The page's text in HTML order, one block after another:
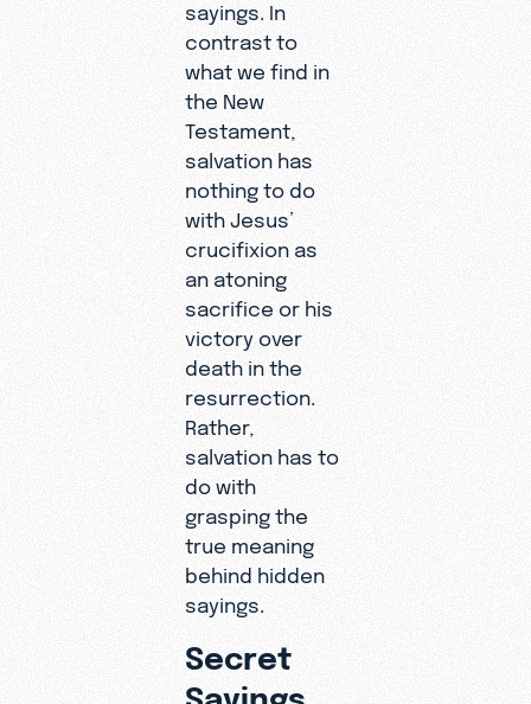
sayings. In
contrast to
what we find in
the New
Testament,
salvation has
nothing to do
with Jesus’
crucifixion as
an atoning
sacrifice or his
victory over
death in the
resurrection.
Rather,
salvation has to
do with
grasping the
true meaning
behind hidden
sayings.
Secret
Sayings